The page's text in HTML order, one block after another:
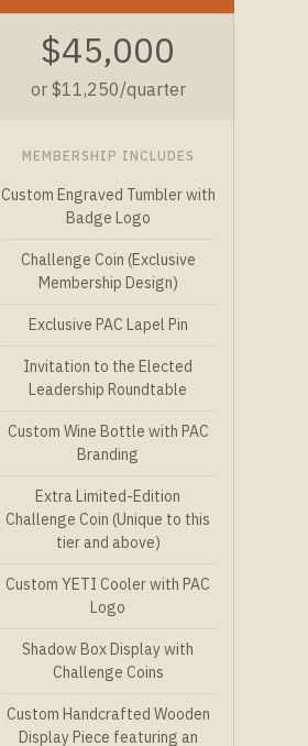
$45,000
or $11,250/quarter
MEMBERSHIP INCLUDES
Custom Engraved Tumbler with
Badge Logo
Challenge Coin (Exclusive
Membership Design)
Exclusive PAC Lapel Pin
Invitation to the Elected
Leadership Roundtable
Custom Wine Bottle with PAC
Branding
Extra Limited-Edition
Challenge Coin (Unique to this
tier and above)
Custom YETI Cooler with PAC
Logo
Shadow Box Display with
Challenge Coins
Custom Handcrafted Wooden
Display Piece featuring an